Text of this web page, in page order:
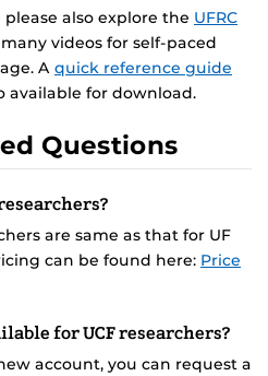
also explore the UFRC
videos for self-paced
A quick reference guide
available for download.
Questions
are same as that for UF
can be found here: Price
for UCF researchers?
account, you can request a